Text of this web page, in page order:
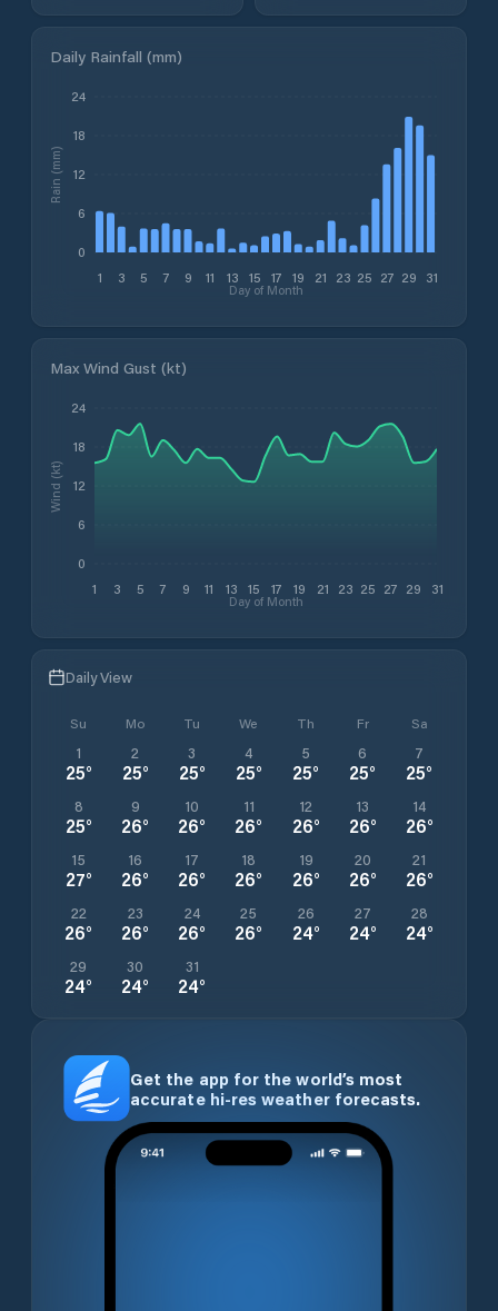
Daily Rainfall (mm)
1 3 5 7 9 11 13 15 17 19 21 23 25 27 29 31
Day of Month
0
6
12
18
24
Rain (mm)
Max Wind Gust (kt)
1 3 5 7 9 11 13 15 17 19 21 23 25 27 29 31
Day of Month
0
6
12
18
24
Wind (kt)
Daily View
Su Mo Tu We Th Fr Sa
1
25°
2
25°
3
25°
4
25°
5
25°
6
25°
7
25°
8
25°
9
26°
10
26°
11
26°
12
26°
13
26°
14
26°
15
27°
16
26°
17
26°
18
26°
19
26°
20
26°
21
26°
22
26°
23
26°
24
26°
25
26°
26
24°
27
24°
28
24°
29
24°
30
24°
31
24°
Get the app for the world’s most
accurate hi-res weather forecasts.